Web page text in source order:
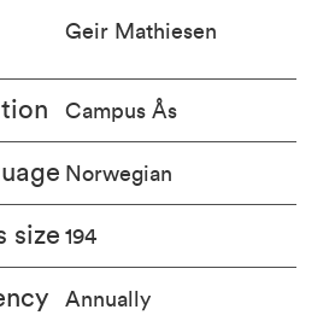
Geir Mathiesen
Campus Ås
Norwegian
size 194
Annually